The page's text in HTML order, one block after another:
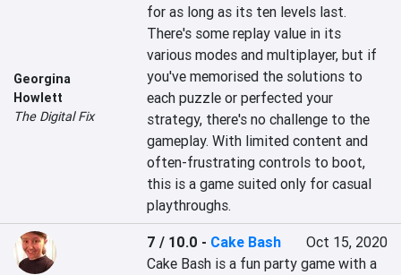
Georgina
Howlett
The Digital Fix
for as long as its ten levels last.
There's some replay value in its
various modes and multiplayer, but if
you've memorised the solutions to
each puzzle or perfected your
strategy, there's no challenge to the
gameplay. With limited content and
often-frustrating controls to boot,
this is a game suited only for casual
playthroughs.
7 / 10.0 - Cake Bash
Oct 15, 2020
Cake Bash is a fun party game with a